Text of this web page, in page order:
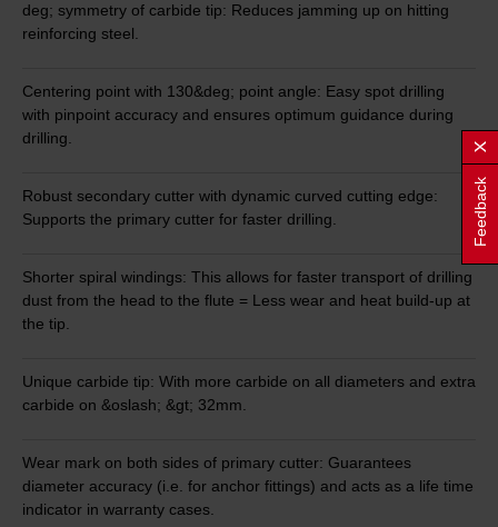
deg; symmetry of carbide tip: Reduces jamming up on hitting
reinforcing steel.
Centering point with 130&deg; point angle: Easy spot drilling
with pinpoint accuracy and ensures optimum guidance during
drilling.
Robust secondary cutter with dynamic curved cutting edge:
Supports the primary cutter for faster drilling.
Shorter spiral windings: This allows for faster transport of drilling
dust from the head to the flute = Less wear and heat build-up at
the tip.
Unique carbide tip: With more carbide on all diameters and extra
carbide on &oslash; &gt; 32mm.
Wear mark on both sides of primary cutter: Guarantees
diameter accuracy (i.e. for anchor fittings) and acts as a life time
indicator in warranty cases.
Feedback